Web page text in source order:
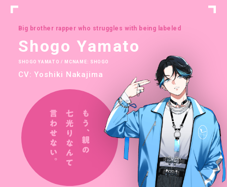
Big brother rapper who struggles with being labeled
Shogo Yamato
SHOGO YAMATO / MCNAME: SHOGO
CV: Yoshiki Nakajima